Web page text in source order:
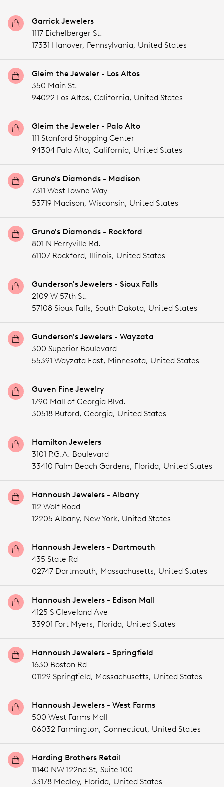
Garrick Jewelers
1117 Eichelberger St.
17331 Hanover, Pennsylvania, United States
Gleim the Jeweler - Los Altos
350 Main St.
94022 Los Altos, California, United States
Gleim the Jeweler - Palo Alto
111 Stanford Shopping Center
94304 Palo Alto, California, United States
Gruno's Diamonds - Madison
7311 West Towne Way
53719 Madison, Wisconsin, United States
Gruno's Diamonds - Rockford
801 N Perryville Rd.
61107 Rockford, Illinois, United States
Gunderson's Jewelers - Sioux Falls
2109 W 57th St.
57108 Sioux Falls, South Dakota, United States
Gunderson's Jewelers - Wayzata
300 Superior Boulevard
55391 Wayzata East, Minnesota, United States
Guven Fine Jewelry
1790 Mall of Georgia Blvd.
30518 Buford, Georgia, United States
Hamilton Jewelers
3101 P.G.A. Boulevard
33410 Palm Beach Gardens, Florida, United States
Hannoush Jewelers - Albany
112 Wolf Road
12205 Albany, New York, United States
Hannoush Jewelers - Dartmouth
435 State Rd
02747 Dartmouth, Massachusetts, United States
Hannoush Jewelers - Edison Mall
4125 S Cleveland Ave
33901 Fort Myers, Florida, United States
Hannoush Jewelers - Springfield
1630 Boston Rd
01129 Springfield, Massachusetts, United States
Hannoush Jewelers - West Farms
500 West Farms Mall
06032 Farmington, Connecticut, United States
Harding Brothers Retail
11140 NW 122nd St, Suite 100
33178 Medley, Florida, United States